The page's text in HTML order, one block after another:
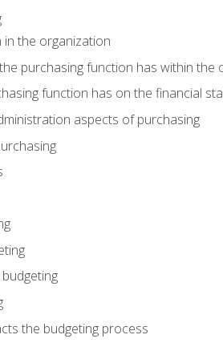
the organization
purchasing function has within the
function has on the financial
aspects of purchasing
the budgeting process